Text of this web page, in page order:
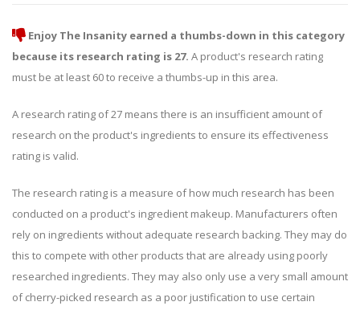
Enjoy The Insanity earned a thumbs-down in this category
because its research rating is 27. A product's research rating
must be at least 60 to receive a thumbs-up in this area.
A research rating of 27 means there is an insufficient amount of
research on the product's ingredients to ensure its effectiveness
rating is valid.
The research rating is a measure of how much research has been
conducted on a product's ingredient makeup. Manufacturers often
rely on ingredients without adequate research backing. They may do
this to compete with other products that are already using poorly
researched ingredients. They may also only use a very small amount
of cherry-picked research as a poor justification to use certain